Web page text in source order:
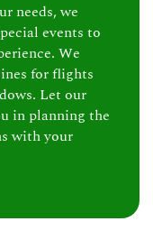
needs, we
events to
We
for flights
Let our
in planning the
with your